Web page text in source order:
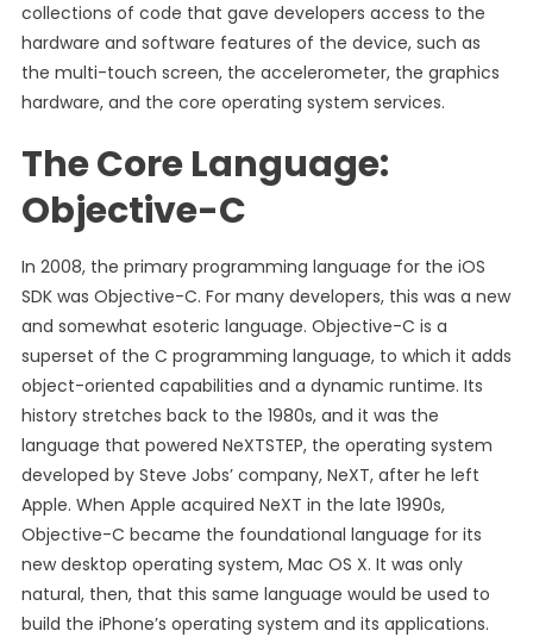
collections of code that gave developers access to the
hardware and software features of the device, such as
the multi-touch screen, the accelerometer, the graphics
hardware, and the core operating system services.
The Core Language:
Objective-C
In 2008, the primary programming language for the iOS
SDK was Objective-C. For many developers, this was a new
and somewhat esoteric language. Objective-C is a
superset of the C programming language, to which it adds
object-oriented capabilities and a dynamic runtime. Its
history stretches back to the 1980s, and it was the
language that powered NeXTSTEP, the operating system
developed by Steve Jobs’ company, NeXT, after he left
Apple. When Apple acquired NeXT in the late 1990s,
Objective-C became the foundational language for its
new desktop operating system, Mac OS X. It was only
natural, then, that this same language would be used to
build the iPhone’s operating system and its applications.